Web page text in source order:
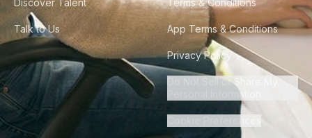
Discover Talent
Talk to Us
Terms & Conditions
App Terms & Conditions
Privacy Policy
Do Not Sell or Share My
Personal Information